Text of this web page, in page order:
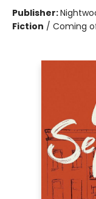
Publisher:
Fiction / Coming